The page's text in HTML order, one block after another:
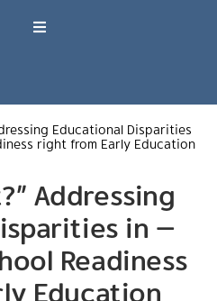
Toggle
Educational Disparities
right from Early Education
Addressing
in —
Readiness
Education